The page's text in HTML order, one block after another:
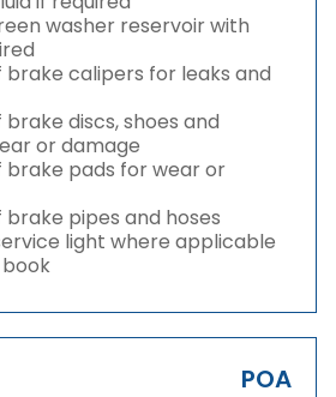
washer reservoir with
brake calipers for leaks and
discs, shoes and
or damage
brake pads for wear or
brake pipes and hoses
light where applicable
POA